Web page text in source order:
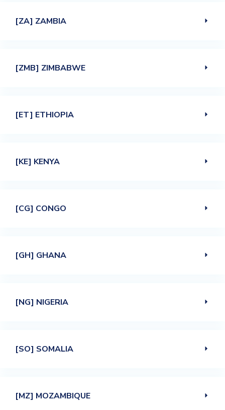
[ZA] ZAMBIA
[ZMB] ZIMBABWE
[ET] ETHIOPIA
[KE] KENYA
[CG] CONGO
[GH] GHANA
[NG] NIGERIA
[SO] SOMALIA
[MZ] MOZAMBIQUE